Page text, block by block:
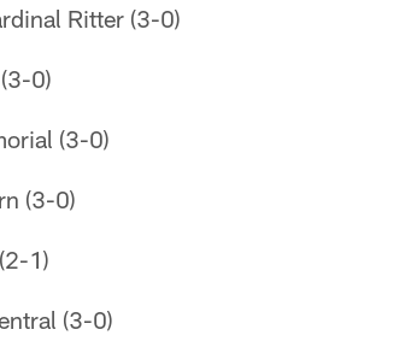
Ritter (3-0)
0)
(3-0)
(3-0)
1)
(3-0)